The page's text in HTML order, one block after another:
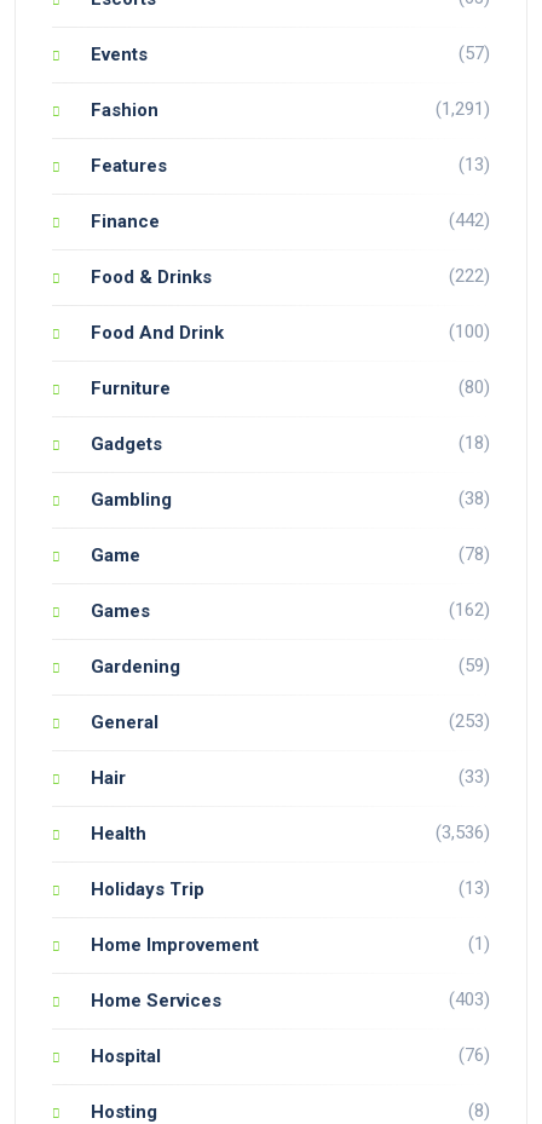
Events (57)
Fashion (1,291)
Features (13)
Finance (442)
Food & Drinks (222)
Food And Drink (100)
Furniture (80)
Gadgets (18)
Gambling (38)
Game (78)
Games (162)
Gardening (59)
General (253)
Hair (33)
Health (3,536)
Holidays Trip (13)
Home Improvement (1)
Home Services (403)
Hospital (76)
Hosting (8)